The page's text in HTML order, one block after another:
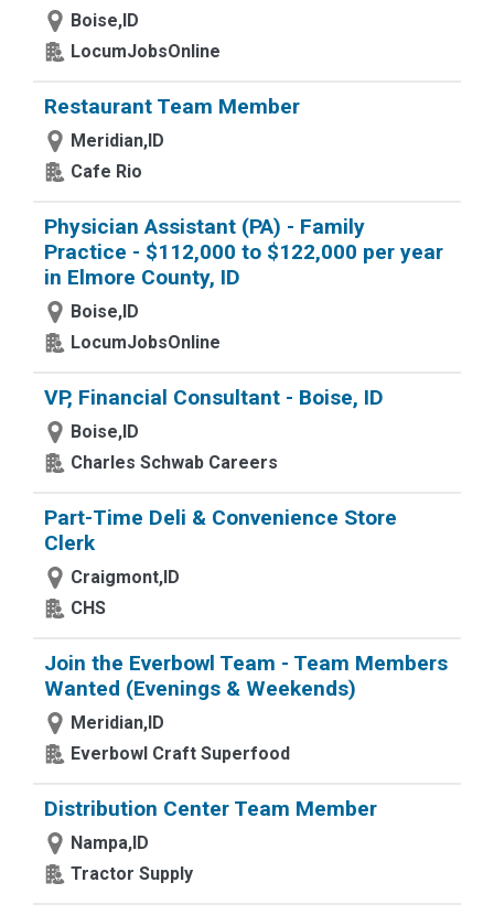
Boise,ID
LocumJobsOnline
Restaurant Team Member
Meridian,ID
Cafe Rio
Physician Assistant (PA) - Family
Practice - $112,000 to $122,000 per year
in Elmore County, ID
Boise,ID
LocumJobsOnline
VP, Financial Consultant - Boise, ID
Boise,ID
Charles Schwab Careers
Part-Time Deli & Convenience Store
Clerk
Craigmont,ID
CHS
Join the Everbowl Team - Team Members
Wanted (Evenings & Weekends)
Meridian,ID
Everbowl Craft Superfood
Distribution Center Team Member
Nampa,ID
Tractor Supply